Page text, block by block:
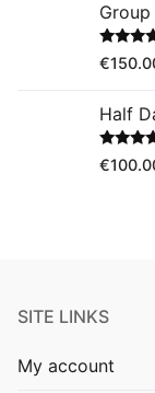
Rated
out of 5
€
Half
Rated
out of 5
€
SITE LINKS
My account